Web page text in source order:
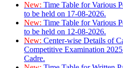
New: Time Table for Various
to be held on 17-08-2026.
New: Time Table for Various
to be held on 12-08-2026.
New: Center-wise Details of
Competitive Examination
Cadre.